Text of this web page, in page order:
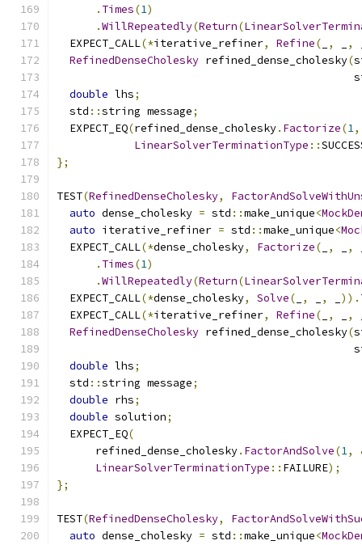
. Times(1)
.WillRepeatedly(Return(
  EXPECT_CALL
(*iterative_refiner, Refine( , ,
RefinedDenseCholesky refined_dense_cholesky(
double lhs;
  std
::string message;
  EXPECT_EQ
(refined_dense_cholesky. Factorize(1,
LinearSolverTerminationType ::
};
TEST(RefinedDenseCholesky,
auto dense_cholesky = std ::make_unique<
auto iterative_refiner = std ::make_unique<
  EXPECT_CALL
(*dense_cholesky, Factorize( , ,
. Times(1)
.WillRepeatedly(Return(
  EXPECT_CALL
(*dense_cholesky, Solve( , , )).
  EXPECT_CALL
(*iterative_refiner, Refine( , ,
RefinedDenseCholesky refined_dense_cholesky(
double lhs;
  std
::string message;
double rhs;
double solution;
  EXPECT_EQ
(
      refined_dense_cholesky
. FactorAndSolve(1,
LinearSolverTerminationType :: FAILURE);
};
TEST(RefinedDenseCholesky,
auto dense_cholesky = std ::make_unique<